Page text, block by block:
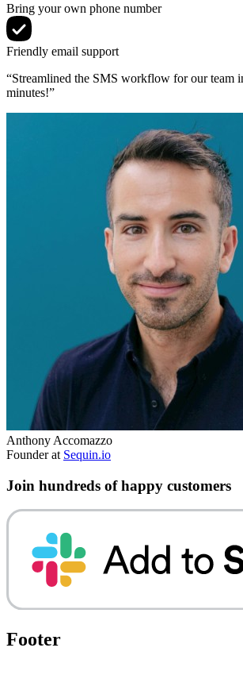
Bring your own phone number
Friendly email support
“Streamlined the SMS workflow for our team
minutes!”
Anthony Accomazzo
Founder at Sequin.io
Join hundreds of happy customers
Footer